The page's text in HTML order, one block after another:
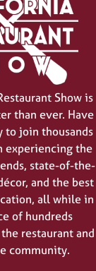
Show is
than ever. Have
join thousands
experiencing the
state-of-the-
and the best
all while in
of hundreds
restaurant and
community.